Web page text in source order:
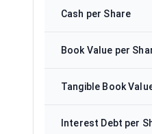
Cash per Share
Book Value per
Tangible Book
Interest Debt per